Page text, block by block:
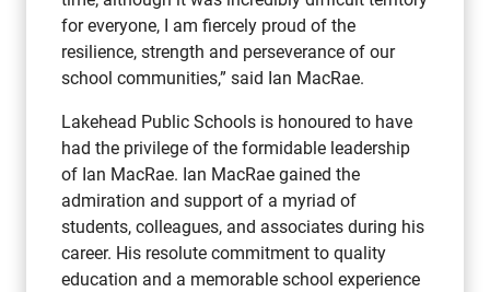
for everyone, I am fiercely proud of the
resilience, strength and perseverance of our
school communities,” said Ian MacRae.
Lakehead Public Schools is honoured to have
had the privilege of the formidable leadership
of Ian MacRae. Ian MacRae gained the
admiration and support of a myriad of
students, colleagues, and associates during his
career. His resolute commitment to quality
education and a memorable school experience